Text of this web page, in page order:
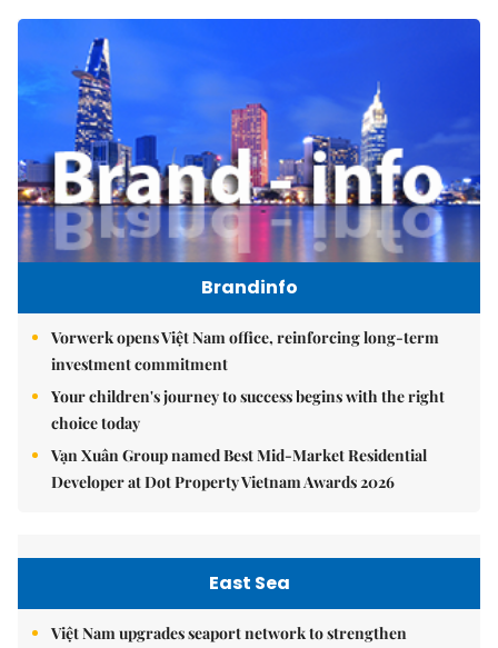
Brandinfo
Vorwerk opens Việt Nam office, reinforcing long-term
investment commitment
Your children's journey to success begins with the right
choice today
Vạn Xuân Group named Best Mid-Market Residential
Developer at Dot Property Vietnam Awards 2026
East Sea
Việt Nam upgrades seaport network to strengthen